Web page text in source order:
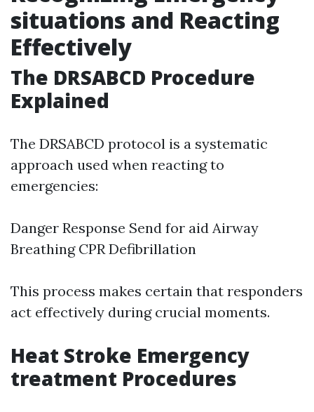
situations and Reacting
Effectively
The DRSABCD Procedure
Explained
The DRSABCD protocol is a systematic
approach used when reacting to
emergencies:
Danger Response Send for aid Airway
Breathing CPR Defibrillation
This process makes certain that responders
act effectively during crucial moments.
Heat Stroke Emergency
treatment Procedures